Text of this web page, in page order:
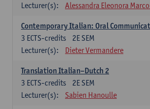
Lecturer(s):
Alessandra Eleonora
Contemporary Italian: Oral
2E SEM
3 ECTS-credits
Lecturer(s):
Dieter Vermandere
Translation Italian–Dutch 2
2E SEM
3 ECTS-credits
Lecturer(s):
Sabien Hanoulle